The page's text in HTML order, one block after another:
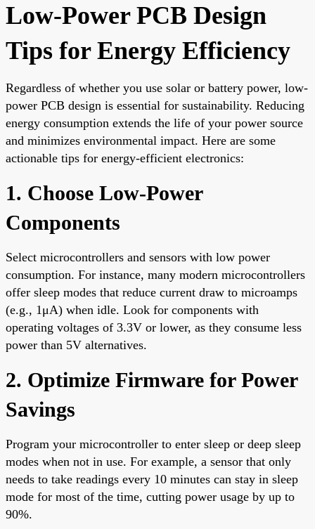
Low-Power PCB Design
Tips for Energy Efficiency
Regardless of whether you use solar or battery power, low-
power PCB design is essential for sustainability. Reducing
energy consumption extends the life of your power source
and minimizes environmental impact. Here are some
actionable tips for energy-efficient electronics:
1. Choose Low-Power
Components
Select microcontrollers and sensors with low power
consumption. For instance, many modern microcontrollers
offer sleep modes that reduce current draw to microamps
(e.g., 1μA) when idle. Look for components with
operating voltages of 3.3V or lower, as they consume less
power than 5V alternatives.
2. Optimize Firmware for Power
Savings
Program your microcontroller to enter sleep or deep sleep
modes when not in use. For example, a sensor that only
needs to take readings every 10 minutes can stay in sleep
mode for most of the time, cutting power usage by up to
90%.